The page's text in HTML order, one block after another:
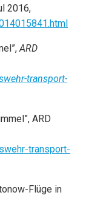
2016,
ARD
transport-
ARD
transport-
Flüge in